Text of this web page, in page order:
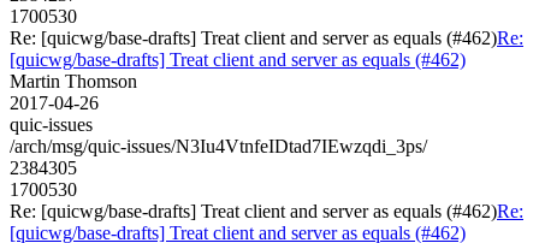
1700530
Re: [quicwg/base-drafts] Treat client and server as equals (#462)Re:
[quicwg/base-drafts] Treat client and server as equals (#462)
Martin Thomson
2017-04-26
quic-issues
/arch/msg/quic-issues/N3Iu4VtnfeIDtad7IEwzqdi_3ps/
2384305
1700530
Re: [quicwg/base-drafts] Treat client and server as equals (#462)Re:
[quicwg/base-drafts] Treat client and server as equals (#462)